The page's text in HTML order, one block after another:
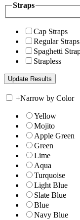
Straps
Cap Straps
Regular Straps
Spaghetti
Strapless
+Narrow by Color
Yellow
Mojito
Apple Green
Green
Lime
Aqua
Turquoise
Light Blue
Slate Blue
Blue
Navy Blue